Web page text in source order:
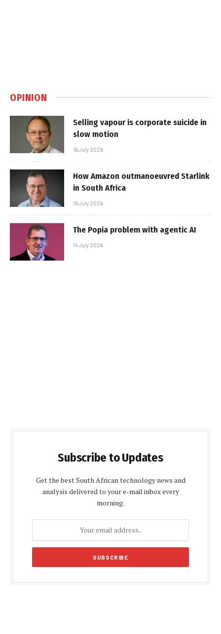
OPINION
Selling vapour is corporate suicide in
slow motion
16 July 2026
How Amazon outmanoeuvred Starlink
in South Africa
15 July 2026
The Popia problem with agentic AI
14 July 2026
Subscribe to Updates
Get the best South African technology news and
analysis delivered to your e-mail inbox every
morning.